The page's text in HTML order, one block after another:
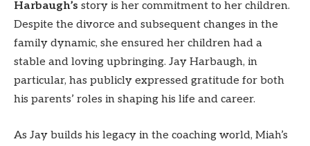
Harbaugh’s story is her commitment to her children.
Despite the divorce and subsequent changes in the
family dynamic, she ensured her children had a
stable and loving upbringing. Jay Harbaugh, in
particular, has publicly expressed gratitude for both
his parents’ roles in shaping his life and career.
As Jay builds his legacy in the coaching world, Miah’s